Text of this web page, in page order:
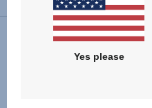
Yes please